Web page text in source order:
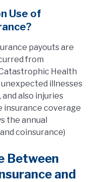
Use of
payouts are
from
Health
illnesses
also injuries
insurance coverage
the annual
coinsurance)
Between
and